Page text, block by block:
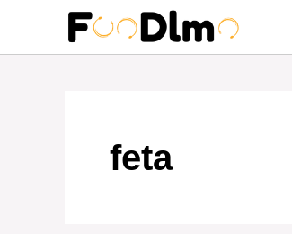
content
feta